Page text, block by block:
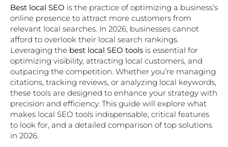
Best local SEO is the practice of optimizing a business’s
online presence to attract more customers from
relevant local searches. In 2026, businesses cannot
afford to overlook their local search rankings.
Leveraging the best local SEO tools is essential for
optimizing visibility, attracting local customers, and
outpacing the competition. Whether you’re managing
citations, tracking reviews, or analyzing local keywords,
these tools are designed to enhance your strategy with
precision and efficiency. This guide will explore what
makes local SEO tools indispensable, critical features
to look for, and a detailed comparison of top solutions
in 2026.